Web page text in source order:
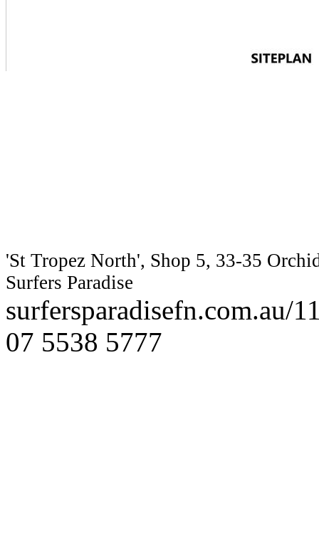
'St Tropez North', Shop 5, 33-35
Surfers Paradise
surfersparadisefn.com.au/
07 5538 5777